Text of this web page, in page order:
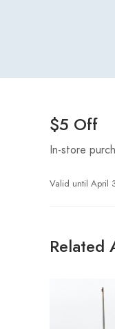
$5 Off
In-store
Valid until April
Related